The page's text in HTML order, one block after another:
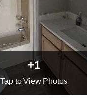
+1
Tapto View Photos